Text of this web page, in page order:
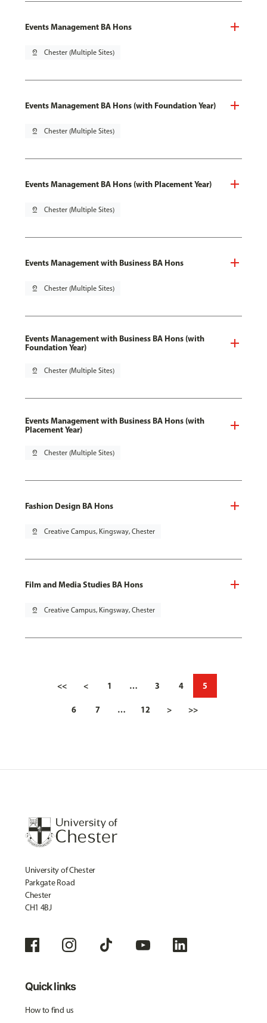
Events Management BA Hons
pin_drop Chester (Multiple Sites)
Events Management BA Hons (with Foundation Year)
pin_drop Chester (Multiple Sites)
Events Management BA Hons (with Placement Year)
pin_drop Chester (Multiple Sites)
Events Management with Business BA Hons
pin_drop Chester (Multiple Sites)
Events Management with Business BA Hons (with
Foundation Year)
pin_drop Chester (Multiple Sites)
Events Management with Business BA Hons (with
Placement Year)
pin_drop Chester (Multiple Sites)
Fashion Design BA Hons
pin_drop Creative Campus, Kingsway, Chester
Film and Media Studies BA Hons
pin_drop Creative Campus, Kingsway, Chester
<< < 1 … 3 4 5
6 7 … 12 > >>
University of Chester
Parkgate Road
Chester
CH1 4BJ
Quick links
How to find us